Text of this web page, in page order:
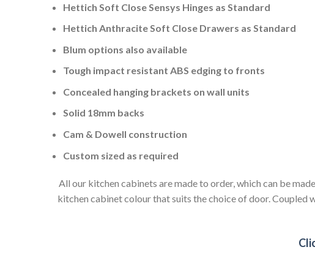
Hettich Soft Close Sensys Hinges as Standard
Hettich Anthracite Soft Close Drawers as Standard
Blum options also available
Tough impact resistant ABS edging to fronts
Concealed hanging brackets on wall units
Solid 18mm backs
Cam & Dowell construction
Custom sized as required
All our kitchen cabinets are made to order, which can be
kitchen cabinet colour that suits the choice of door. Coupled